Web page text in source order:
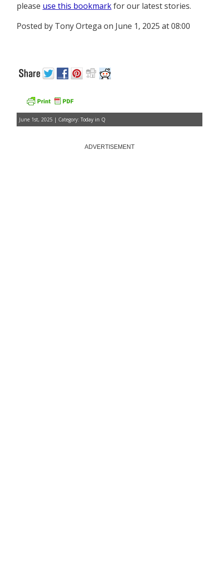
please use this bookmarkfor our latest stories.
Posted by Tony Ortega on June 1, 2025 at 08:00
June 1st, 2025 | Category: Today in Q
ADVERTISEMENT